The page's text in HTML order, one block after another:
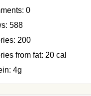
0
588
200
from fat: 20 cal
4g